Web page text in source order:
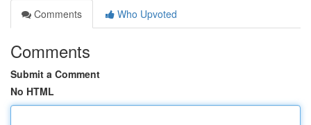
Comments
Who Upvoted
Comments
Submit a Comment
No HTML